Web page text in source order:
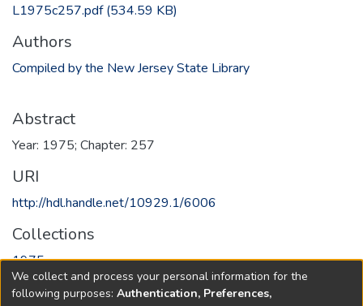
L1975c257.pdf(534.59 KB)
Authors
Compiled by the New Jersey State Library
Abstract
Year: 1975; Chapter: 257
URI
http://hdl.handle.net/10929.1/6006
Collections
1975
Full item page
We collect and process your personal information for the
following purposes: Authentication, Preferences,